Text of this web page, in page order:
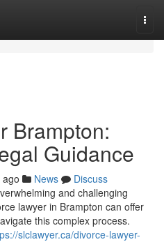
Brampton:
Guidance
ago News
Discuss
and challenging
lawyer in Brampton can offer
this complex process.
slclawyer.ca/divorce-lawyer-